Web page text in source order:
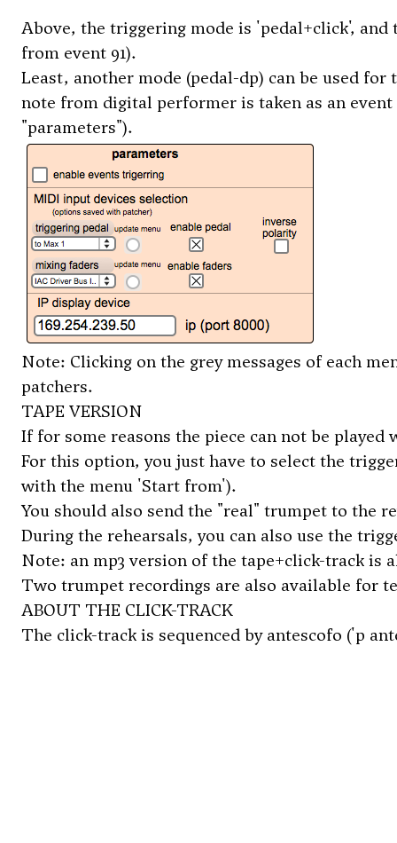
Above, the triggering mode is 'pedal+click',
from event 91).
Least, another mode (pedal-dp) can be used
note from digital performer is taken as an
"parameters").
Note: Clicking on the grey messages of each
patchers.
TAPE VERSION
If for some reasons the piece can not be
For this option, you just have to select the
with the menu 'Start from').
You should also send the "real" trumpet to the
During the rehearsals, you can also use the
Note: an mp3 version of the tape+click-track is
Two trumpet recordings are also available for
ABOUT THE CLICK-TRACK
The click-track is sequenced by antescofo ('p